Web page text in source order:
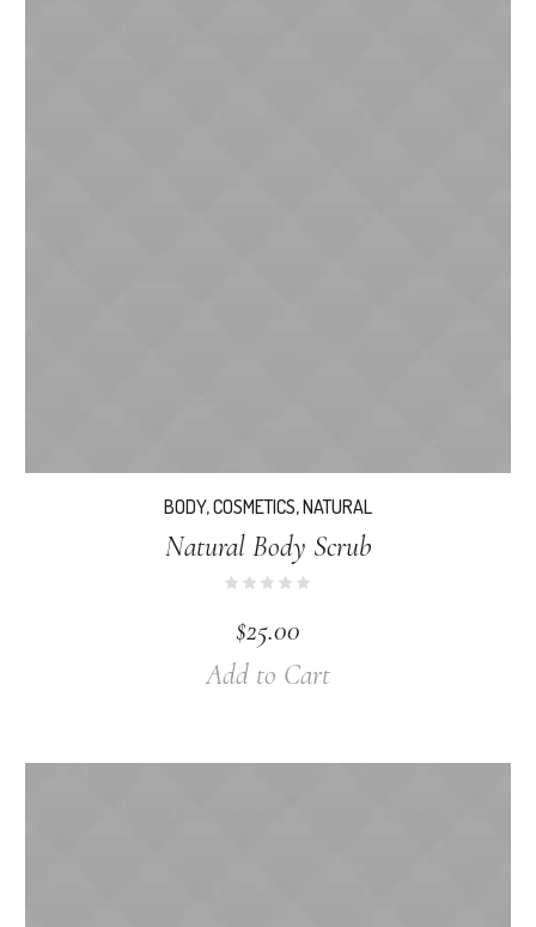
BODY,COSMETICS,NATURAL
Natural Body Scrub
$25.00
Add to Cart